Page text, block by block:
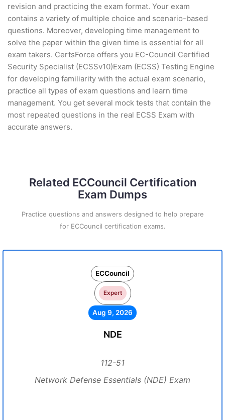
revision and practicing the exam format. Your exam
contains a variety of multiple choice and scenario-based
questions. Moreover, developing time management to
solve the paper within the given time is essential for all
exam takers. CertsForce offers you EC-Council Certified
Security Specialist (ECSSv10)Exam (ECSS) Testing Engine
for developing familiarity with the actual exam scenario,
practice all types of exam questions and learn time
management. You get several mock tests that contain the
most repeated questions in the real ECSS Exam with
accurate answers.
Related ECCouncil Certification
Exam Dumps
Practice questions and answers designed to help prepare
for ECCouncil certification exams.
ECCouncil
Expert
Aug 9, 2026
NDE
112-51
Network Defense Essentials (NDE) Exam